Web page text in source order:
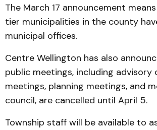
The March 17 announcement
tier municipalities in the county
municipal offices.
Centre Wellington has also
public meetings, including
meetings, planning meetings, and
council, are cancelled until April 5.
Township staff will be available to